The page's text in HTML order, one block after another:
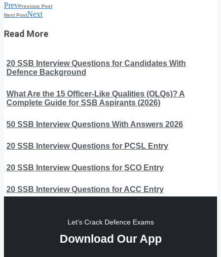
PrevPrevious Post
Next PostNext
Read More
20 SSB Interview Questions for Candidates With
Defence Background
What Are the 15 Officer-Like Qualities (OLQs)? A
Complete Guide for SSB Aspirants (2026)
50 SSB Interview Questions With Answers 2026
20 SSB Interview Questions for PCSL Entry
20 SSB Interview Questions for SCO Entry
20 SSB Interview Questions for ACC Entry
Let's Crack Defence Exams
Download Our App